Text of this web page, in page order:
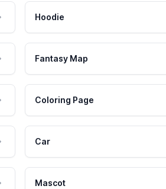
Hoodie
Fantasy Map
Coloring Page
Car
Mascot